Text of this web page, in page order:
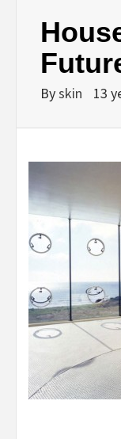
Byskin 13